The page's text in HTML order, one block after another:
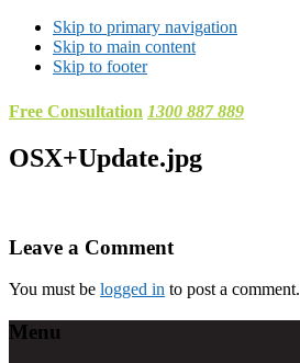
Skip to primary navigation
Skip to main content
Skip to footer
Free Consultation 1300 887 889
OSX+Update.jpg
Reader
Leave a Comment
You must be logged in to post a comment.
Footer
Menu